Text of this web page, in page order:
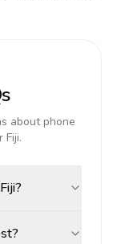
about phone
Fiji.